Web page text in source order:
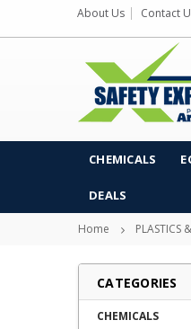
About Us Contact
CHEMICALS
DEALS
Home PLASTICS
CATEGORIES
CHEMICALS